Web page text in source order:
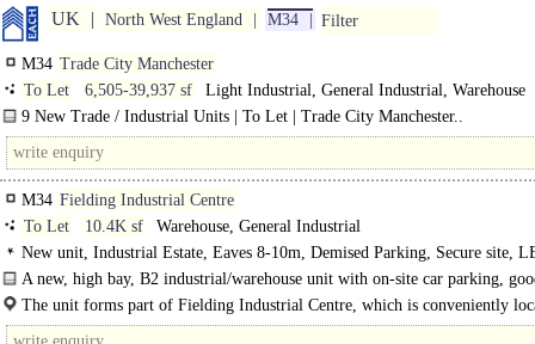
UK North West England M34 Filter
M34 Trade City Manchester
To Let
6,505-39,937 sf
Light Industrial, General Industrial, Warehouse
9 New Trade / Industrial Units | To Let | Trade City Manchester..
M34 Fielding Industrial Centre
To Let
10.4K sf
Warehouse, General Industrial
New unit, Industrial Estate, Eaves 8-10m, Demised Parking, Secure site,
warehouse, Motorway < 8Km/5miles, Gas Heating
A new, high bay, B2 industrial/warehouse unit with on-site car parking,
and 200 KVA power
The unit forms part of Fielding Industrial Centre, which is conveniently
Oakden Drive at the end of..